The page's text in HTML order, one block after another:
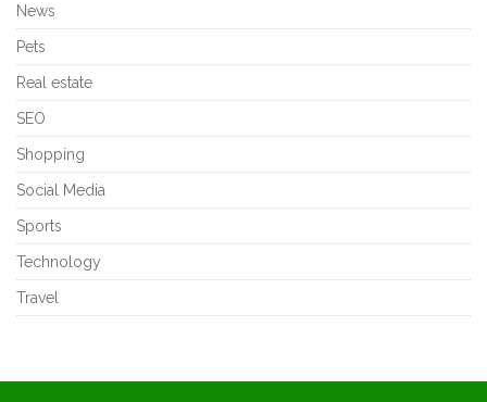
News
Pets
Real estate
SEO
Shopping
Social Media
Sports
Technology
Travel